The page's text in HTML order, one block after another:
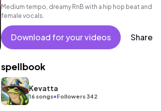
Medium tempo, dreamy RnB with a hip hop beat and
female vocals.
Download for your videos Share
spellbook
Kevatta
16 songs•Followers 342